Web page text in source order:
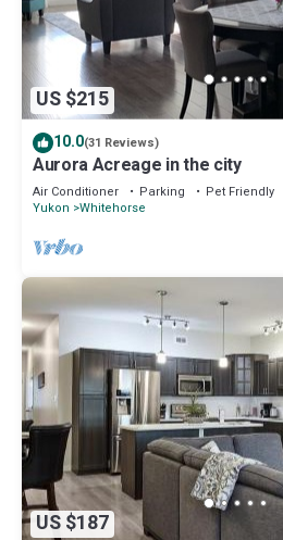
US $215
10.0(31 Reviews)
Aurora Acreage in the city
Air Conditioner Parking
Pet Friendly
Yukon Whitehorse
US $187